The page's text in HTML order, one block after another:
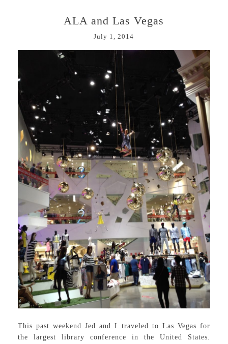
ALA and Las Vegas
July 1, 2014
This past weekend Jed and I traveled to Las Vegas for
the largest library conference in the United States.